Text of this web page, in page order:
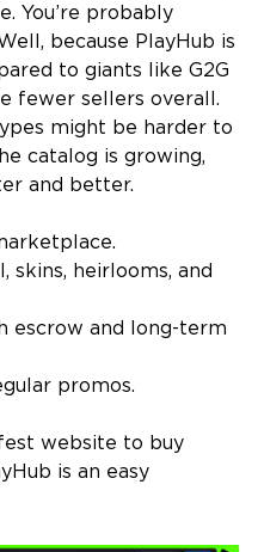
You’re probably
because PlayHub is
to giants like G2G
fewer sellers overall.
might be harder to
catalog is growing,
and better.
skins, heirlooms, and
escrow and long-term
promos.
website to buy
is an easy